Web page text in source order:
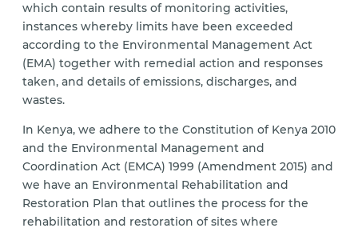
which contain results of monitoring activities,
instances whereby limits have been exceeded
according to the Environmental Management Act
(EMA) together with remedial action and responses
taken, and details of emissions, discharges, and
wastes.
In Kenya, we adhere to the Constitution of Kenya 2010
and the Environmental Management and
Coordination Act (EMCA) 1999 (Amendment 2015) and
we have an Environmental Rehabilitation and
Restoration Plan that outlines the process for the
rehabilitation and restoration of sites where